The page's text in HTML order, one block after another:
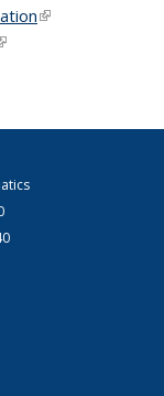
(link is external)
is external)